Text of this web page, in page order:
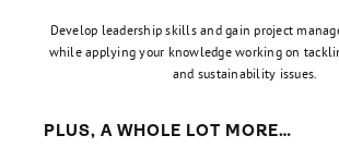
Develop leadership skills and gain project
while applying your knowledge working on
and sustainability issues.
PLUS, A WHOLE LOT MORE…